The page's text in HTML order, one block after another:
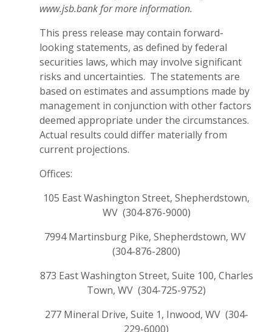
www.jsb.bank for more information.
This press release may contain forward-
looking statements, as defined by federal
securities laws, which may involve significant
risks and uncertainties. The statements are
based on estimates and assumptions made by
management in conjunction with other factors
deemed appropriate under the circumstances.
Actual results could differ materially from
current projections.
Offices:
105 East Washington Street, Shepherdstown,
WV (304-876-9000)
7994 Martinsburg Pike, Shepherdstown, WV
(304-876-2800)
873 East Washington Street, Suite 100, Charles
Town, WV (304-725-9752)
277 Mineral Drive, Suite 1, Inwood, WV (304-
229-6000)